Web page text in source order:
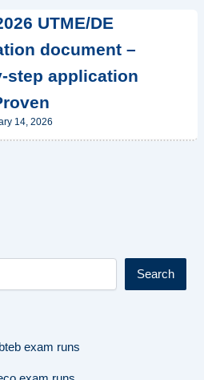
UTME/DE
document –
step application
14, 2026
Search